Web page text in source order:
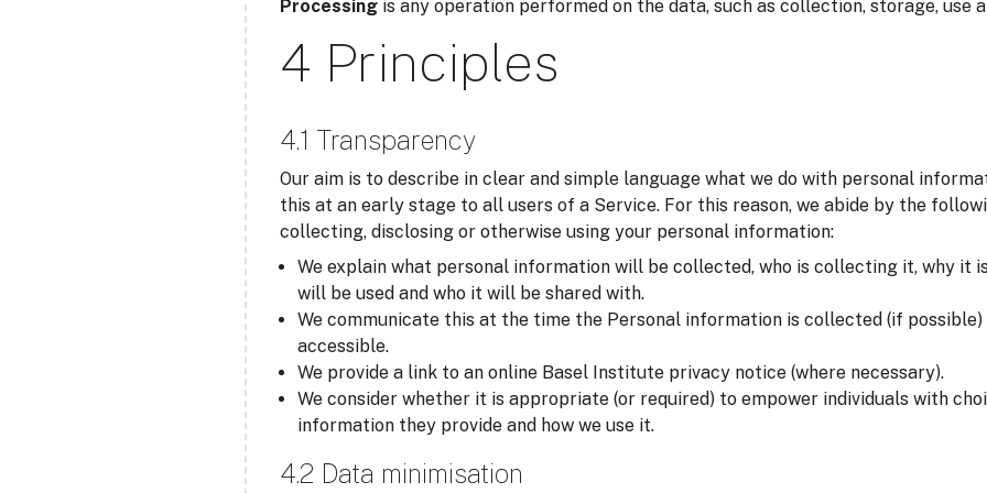
Processing is any operation performed on the data, such as collection, storage, use
4 Principles
4.1 Transparency
Our aim is to describe in clear and simple language what we do with personal
this at an early stage to all users of a Service. For this reason, we abide by the
collecting, disclosing or otherwise using your personal information:
We explain what personal information will be collected, who is collecting it, why it
will be used and who it will be shared with.
We communicate this at the time the Personal information is collected (if
accessible.
We provide a link to an online Basel Institute privacy notice (where necessary).
We consider whether it is appropriate (or required) to empower individuals with
information they provide and how we use it.
4.2 Data minimisation